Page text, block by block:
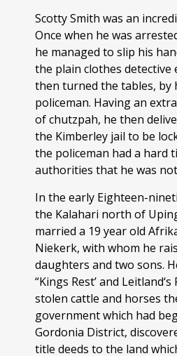
Scotty Smith was an
Once when he was
he managed to slip his
the plain clothes detective
then turned the tables, by
policeman. Having an
of chutzpah, he then
the Kimberley jail to be
the policeman had a hard
authorities that he was
In the early Eighteen-
the Kalahari north of
married a 19 year old
Niekerk, with whom he
daughters and two sons.
“Kings Rest’ and
stolen cattle and horses
government which had
Gordonia District,
title deeds to the land